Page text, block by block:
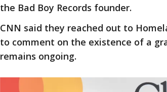
the Bad Boy Records founder.
CNN said they reached out to
to comment on the existence of a
remains ongoing.